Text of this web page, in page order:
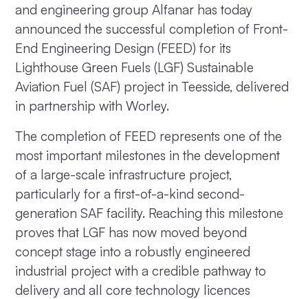
and engineering group Alfanar has today
announced the successful completion of Front-
End Engineering Design (FEED) for its
Lighthouse Green Fuels (LGF) Sustainable
Aviation Fuel (SAF) project in Teesside, delivered
in partnership with Worley.
The completion of FEED represents one of the
most important milestones in the development
of a large-scale infrastructure project,
particularly for a first-of-a-kind second-
generation SAF facility. Reaching this milestone
proves that LGF has now moved beyond
concept stage into a robustly engineered
industrial project with a credible pathway to
delivery and all core technology licences